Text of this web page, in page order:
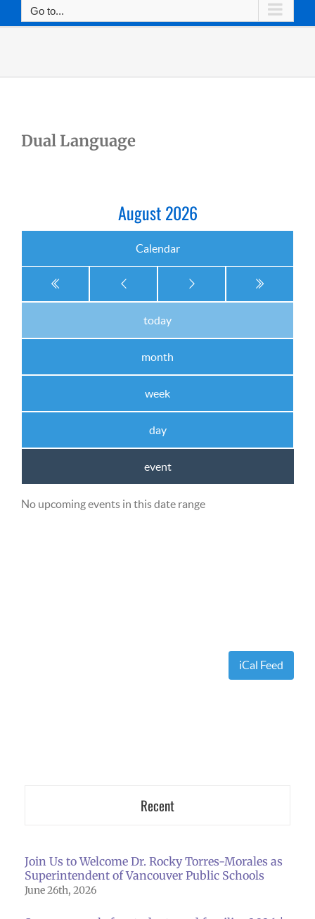
Go to...
Dual Language
August 2026
Calendar
today
month
week
day
event
No upcoming events in this date range
iCal Feed
Recent
Join Us to Welcome Dr. Rocky Torres-Morales as
Superintendent of Vancouver Public Schools
June 26th, 2026